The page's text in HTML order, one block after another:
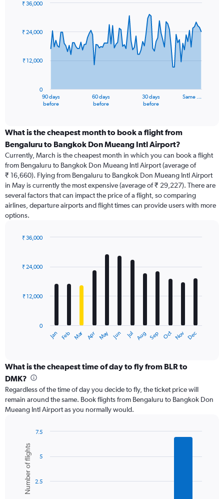
91
data
The
categories.
Range:
91
categories.
The
chart
has
1
Y
axis
values.
to
90 days
before
60 days
before
30 days
before
Same …
0
₹ 12,000
₹ 24,000
₹ 36,000
What is the cheapest month to book a flight from
Bengaluru to Bangkok Don Mueang Intl Airport?
Currently, March is the cheapest month in which you can book a flight
from Bengaluru to Bangkok Don Mueang Intl Airport (average of
₹ 16,660). Flying from Bengaluru to Bangkok Don Mueang Intl Airport
in May is currently the most expensive (average of ₹ 29,227). There are
several factors that can impact the price of a flight, so comparing
airlines, departure airports and flight times can provide users with more
options.
with
12
The
categories.
Range:
categories.
The
chart
axis
displaying
values.
Range:
Jan Feb Mar Apr May Jun Jul Aug Sep Oct Nov Dec
0
₹ 12,000
₹ 24,000
₹ 36,000
What is the cheapest time of day to fly from BLR to
DMK?
Regardless of the time of day you decide to fly, the ticket price will
remain around the same. Book flights from Bengaluru to Bangkok Don
Mueang Intl Airport as you normally would.
chart
with
bars.
The
Chart
graphic.
Number of flights 2.5
5
7.5